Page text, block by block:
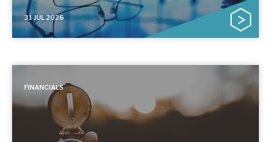
31 JUL 2026
FINANCIALS